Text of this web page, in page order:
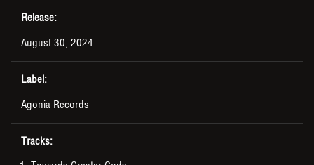
Release:
August 30, 2024
Label:
Agonia Records
Tracks: